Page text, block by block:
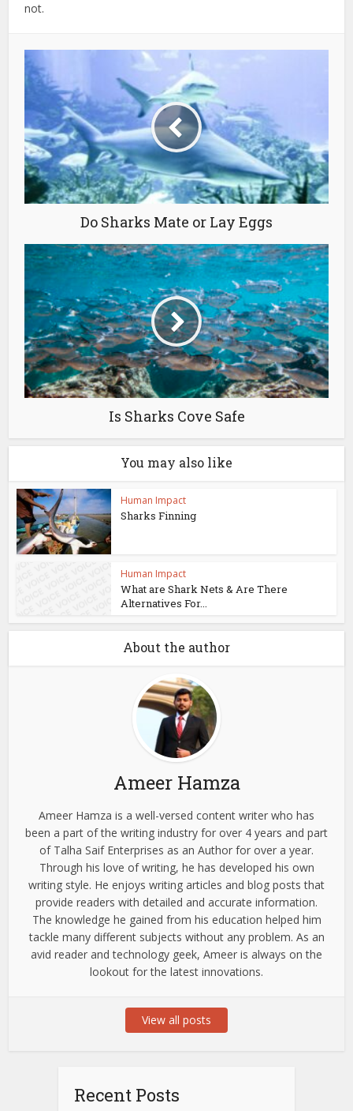
not.
Do Sharks Mate or Lay Eggs
Is Sharks Cove Safe
You may also like
Human Impact
Sharks Finning
Human Impact
What are Shark Nets & Are There
Alternatives For...
About the author
Ameer Hamza
Ameer Hamza is a well-versed content writer who has
been a part of the writing industry for over 4 years and part
of Talha Saif Enterprises as an Author for over a year.
Through his love of writing, he has developed his own
writing style. He enjoys writing articles and blog posts that
provide readers with detailed and accurate information.
The knowledge he gained from his education helped him
tackle many different subjects without any problem. As an
avid reader and technology geek, Ameer is always on the
lookout for the latest innovations.
View all posts
Recent Posts